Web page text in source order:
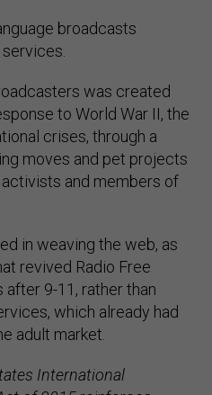
broadcasts
was created
to World War II, the
crises, through a
moves and pet projects
and members of
in weaving the web, as
revived Radio Free
after 9-11, rather than
which already had
adult market.
International